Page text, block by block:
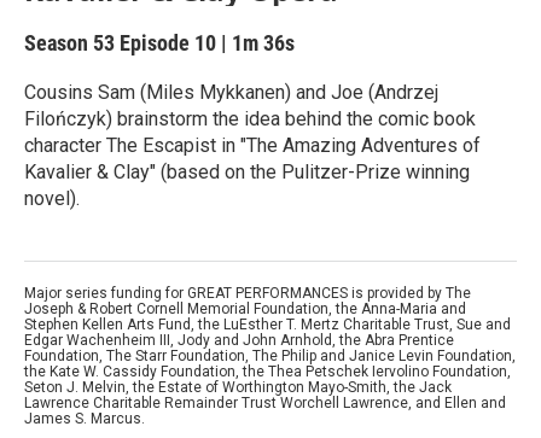
Season 53 Episode 10 | 1m 36s
Cousins Sam (Miles Mykkanen) and Joe (Andrzej
Filończyk) brainstorm the idea behind the comic book
character The Escapist in "The Amazing Adventures of
Kavalier & Clay" (based on the Pulitzer-Prize winning
novel).
Major series funding for GREAT PERFORMANCES is provided by The
Joseph & Robert Cornell Memorial Foundation, the Anna-Maria and
Stephen Kellen Arts Fund, the LuEsther T. Mertz Charitable Trust, Sue and
Edgar Wachenheim III, Jody and John Arnhold, the Abra Prentice
Foundation, The Starr Foundation, The Philip and Janice Levin Foundation,
the Kate W. Cassidy Foundation, the Thea Petschek Iervolino Foundation,
Seton J. Melvin, the Estate of Worthington Mayo-Smith, the Jack
Lawrence Charitable Remainder Trust Worchell Lawrence, and Ellen and
James S. Marcus.